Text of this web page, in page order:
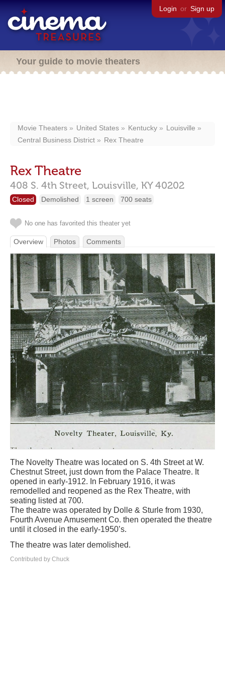
Login or Sign up
Your guide to movie theaters
Movie Theaters United States Kentucky
Louisville
Central Business District
Rex Theatre
Rex Theatre
408 S. 4th Street, Louisville, KY 40202
Closed Demolished 1 screen 700 seats
No one has favorited this theater yet
Overview Photos Comments
The Novelty Theatre was located on S. 4th Street at W.
Chestnut Street, just down from the Palace Theatre. It
opened in early-1912. In February 1916, it was
remodelled and reopened as the Rex Theatre, with
seating listed at 700.
The theatre was operated by Dolle & Sturle from 1930,
Fourth Avenue Amusement Co. then operated the theatre
until it closed in the early-1950’s.
The theatre was later demolished.
Contributed by Chuck